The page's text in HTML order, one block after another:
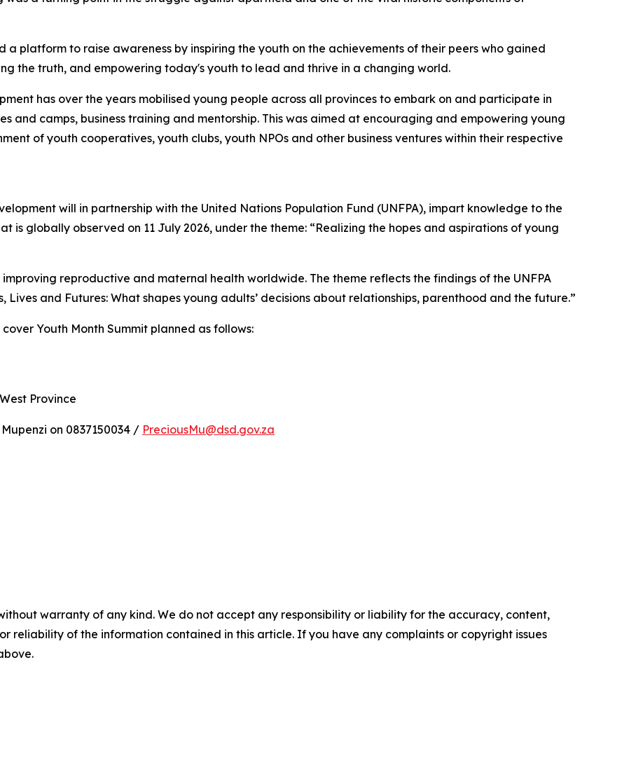
a platform to raise awareness by inspiring the youth on the achievements of their peers who gained
the truth, and empowering today's youth to lead and thrive in a changing world.
has over the years mobilised young people across all provinces to embark on and participate in
and camps, business training and mentorship. This was aimed at encouraging and empowering young
of youth cooperatives, youth clubs, youth NPOs and other business ventures within their respective
will in partnership with the United Nations Population Fund (UNFPA), impart knowledge to the
is globally observed on 11 July 2026, under the theme: “Realizing the hopes and aspirations of young
reproductive and maternal health worldwide. The theme reflects the findings of the UNFPA
Lives and Futures: What shapes young adults’ decisions about relationships, parenthood and the future.”
Youth Month Summit planned as follows:
Province
on 0837150034 / PreciousMu@dsd.gov.za
warranty of any kind. We do not accept any responsibility or liability for the accuracy, content,
reliability of the information contained in this article. If you have any complaints or copyright issues